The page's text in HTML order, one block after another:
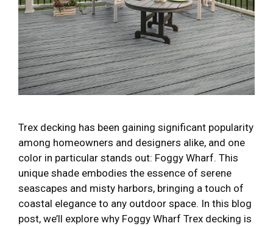
Trex decking has been gaining significant popularity
among homeowners and designers alike, and one
color in particular stands out: Foggy Wharf. This
unique shade embodies the essence of serene
seascapes and misty harbors, bringing a touch of
coastal elegance to any outdoor space. In this blog
post, we’ll explore why Foggy Wharf Trex decking is